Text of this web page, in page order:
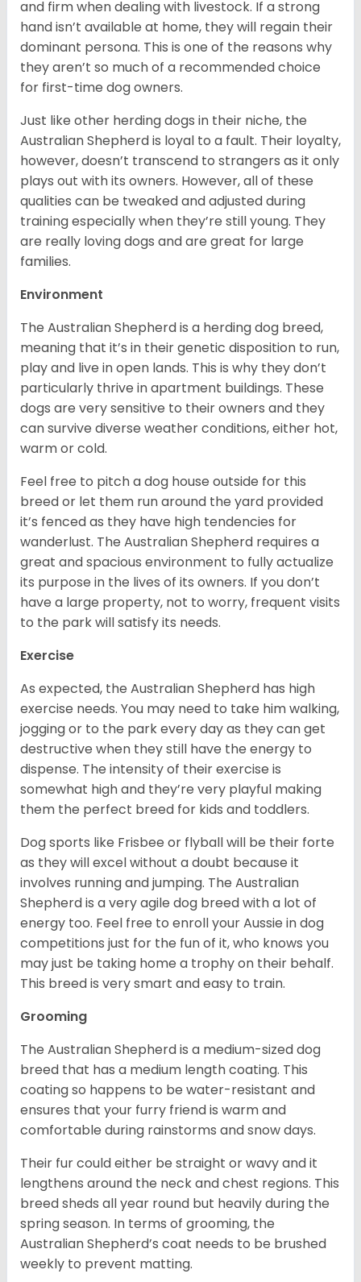
and firm when dealing with livestock. If a strong
hand isn’t available at home, they will regain their
dominant persona. This is one of the reasons why
they aren’t so much of a recommended choice
for first-time dog owners.
Just like other herding dogs in their niche, the
Australian Shepherd is loyal to a fault. Their loyalty,
however, doesn’t transcend to strangers as it only
plays out with its owners. However, all of these
qualities can be tweaked and adjusted during
training especially when they’re still young. They
are really loving dogs and are great for large
families.
Environment
The Australian Shepherd is a herding dog breed,
meaning that it’s in their genetic disposition to run,
play and live in open lands. This is why they don’t
particularly thrive in apartment buildings. These
dogs are very sensitive to their owners and they
can survive diverse weather conditions, either hot,
warm or cold.
Feel free to pitch a dog house outside for this
breed or let them run around the yard provided
it’s fenced as they have high tendencies for
wanderlust. The Australian Shepherd requires a
great and spacious environment to fully actualize
its purpose in the lives of its owners. If you don’t
have a large property, not to worry, frequent visits
to the park will satisfy its needs.
Exercise
As expected, the Australian Shepherd has high
exercise needs. You may need to take him walking,
jogging or to the park every day as they can get
destructive when they still have the energy to
dispense. The intensity of their exercise is
somewhat high and they’re very playful making
them the perfect breed for kids and toddlers.
Dog sports like Frisbee or flyball will be their forte
as they will excel without a doubt because it
involves running and jumping. The Australian
Shepherd is a very agile dog breed with a lot of
energy too. Feel free to enroll your Aussie in dog
competitions just for the fun of it, who knows you
may just be taking home a trophy on their behalf.
This breed is very smart and easy to train.
Grooming
The Australian Shepherd is a medium-sized dog
breed that has a medium length coating. This
coating so happens to be water-resistant and
ensures that your furry friend is warm and
comfortable during rainstorms and snow days.
Their fur could either be straight or wavy and it
lengthens around the neck and chest regions. This
breed sheds all year round but heavily during the
spring season. In terms of grooming, the
Australian Shepherd’s coat needs to be brushed
weekly to prevent matting.